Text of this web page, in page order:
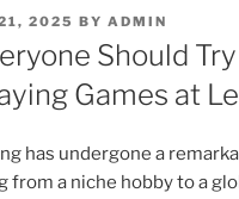
2025 BY ADMIN
Should
Games at
has undergone a
from a niche hobby to a